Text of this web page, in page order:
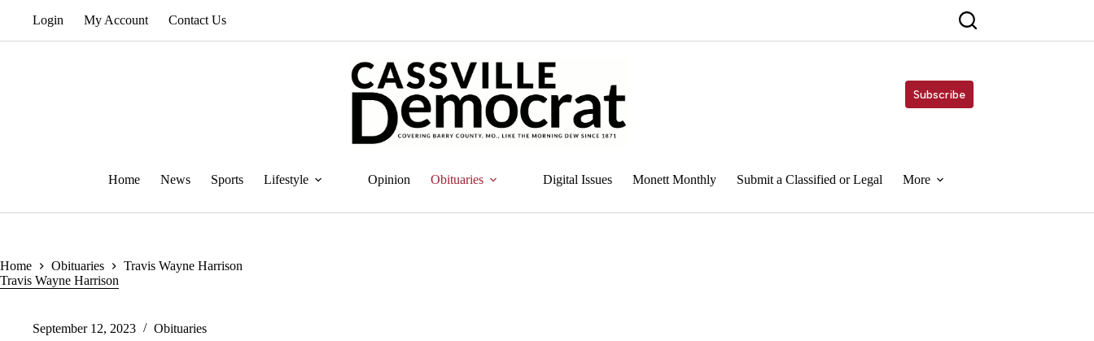
Login My Account Contact Us
Subscribe
Home News Sports Lifestyle Opinion Obituaries Digital Issues Monett Monthly Submit a Classified or Legal More
Home Obituaries
Travis Wayne Harrison
Travis Wayne Harrison
September 12, 2023 Obituaries